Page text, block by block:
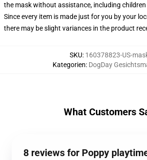
the mask without assistance, including children
Since every item is made just for you by your
there may be slight variances in the product
SKU: 160378823-US-
Kategorien: DogDay
What Customers
8 reviews for Poppy